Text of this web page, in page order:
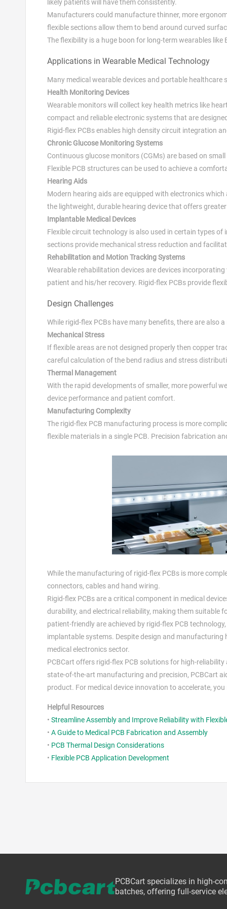
likely patients will have them consistently.
Manufacturers could manufacture thinner, more
flexible sections allow them to bend around curved
The flexibility is a huge boon for long-term wearables
Applications in Wearable Medical Technology
Many medical wearable devices and portable
Health Monitoring Devices
Wearable monitors will collect key health metrics like
compact and reliable electronic systems that are
Rigid-flex PCBs enables high density circuit integration
Chronic Glucose Monitoring Systems
Continuous glucose monitors (CGMs) are based on
Flexible PCB structures can be used to achieve a
Hearing Aids
Modern hearing aids are equipped with electronics
the lightweight, durable hearing device that offers
Implantable Medical Devices
Flexible circuit technology is also used in certain types
sections provide mechanical stress reduction and
Rehabilitation and Motion Tracking Systems
Wearable rehabilitation devices are devices
patient and his/her recovery. Rigid-flex PCBs provide
Design Challenges
While rigid-flex PCBs have many benefits, there are also
Mechanical Stress
If flexible areas are not designed properly then copper
careful calculation of the bend radius and stress
Thermal Management
With the rapid developments of smaller, more powerful
device performance and patient comfort.
Manufacturing Complexity
The rigid-flex PCB manufacturing process is more
flexible materials in a single PCB. Precision fabrication
While the manufacturing of rigid-flex PCBs is more
connectors, cables and hand wiring.
Rigid-flex PCBs are a critical component in medical
durability, and electrical reliability, making them suitable
patient-friendly are achieved by rigid-flex PCB
implantable systems. Despite design and
medical electronics sector.
PCBCart offers rigid-flex PCB solutions for high-
state-of-the-art manufacturing and precision, PCBCart
product. For medical device innovation to accelerate,
Helpful Resources
• Streamline Assembly and Improve Reliability with
• A Guide to Medical PCB Fabrication and Assembly
• PCB Thermal Design Considerations
• Flexible PCB Application Development
PCBCart specializes in high-
batches, offering full-service